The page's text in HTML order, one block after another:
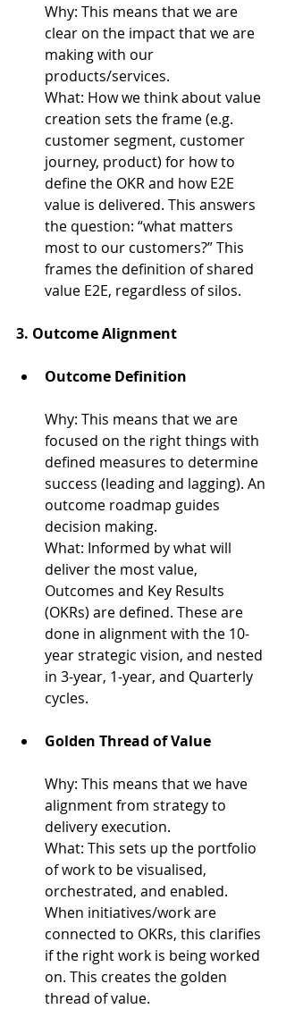
Why: This means that we are
clear on the impact that we are
making with our
products/services.
What: How we think about value
creation sets the frame (e.g.
customer segment, customer
journey, product) for how to
define the OKR and how E2E
value is delivered. This answers
the question: “what matters
most to our customers?” This
frames the definition of shared
value E2E, regardless of silos.
3. Outcome Alignment
Outcome Definition
Why: This means that we are
focused on the right things with
defined measures to determine
success (leading and lagging). An
outcome roadmap guides
decision making.
What: Informed by what will
deliver the most value,
Outcomes and Key Results
(OKRs) are defined. These are
done in alignment with the 10-
year strategic vision, and nested
in 3-year, 1-year, and Quarterly
cycles.
Golden Thread of Value
Why: This means that we have
alignment from strategy to
delivery execution.
What: This sets up the portfolio
of work to be visualised,
orchestrated, and enabled.
When initiatives/work are
connected to OKRs, this clarifies
if the right work is being worked
on. This creates the golden
thread of value.